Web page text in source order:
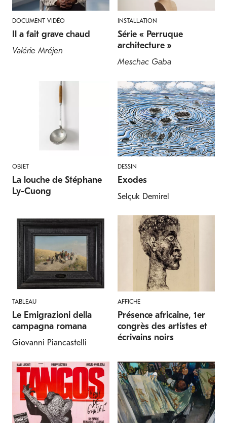
DOCUMENT VIDÉO
Il a fait grave chaud
Valérie Mréjen
INSTALLATION
Série « Perruque
architecture »
Meschac Gaba
OBJET
La louche de Stéphane
Ly-Cuong
DESSIN
Exodes
Selçuk Demirel
TABLEAU
Le Emigrazioni della
campagna romana
Giovanni Piancastelli
AFFICHE
Présence africaine, 1er
congrès des artistes et
écrivains noirs